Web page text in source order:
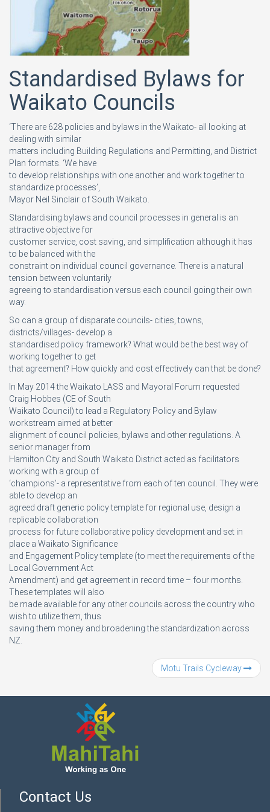
Standardised Bylaws for
Waikato Councils
‘There are 628 policies and bylaws in the Waikato- all looking at
dealing with similar
matters including Building Regulations and Permitting, and District
Plan formats. ‘We have
to develop relationships with one another and work together to
standardize processes’,
Mayor Neil Sinclair of South Waikato.
Standardising bylaws and council processes in general is an
attractive objective for
customer service, cost saving, and simplification although it has
to be balanced with the
constraint on individual council governance. There is a natural
tension between voluntarily
agreeing to standardisation versus each council going their own
way.
So can a group of disparate councils- cities, towns,
districts/villages- develop a
standardised policy framework? What would be the best way of
working together to get
that agreement? How quickly and cost effectively can that be done?
In May 2014 the Waikato LASS and Mayoral Forum requested
Craig Hobbes (CE of South
Waikato Council) to lead a Regulatory Policy and Bylaw
workstream aimed at better
alignment of council policies, bylaws and other regulations. A
senior manager from
Hamilton City and South Waikato District acted as facilitators
working with a group of
‘champions’- a representative from each of ten council. They were
able to develop an
agreed draft generic policy template for regional use, design a
replicable collaboration
process for future collaborative policy development and set in
place a Waikato Significance
and Engagement Policy template (to meet the requirements of the
Local Government Act
Amendment) and get agreement in record time – four months.
These templates will also
be made available for any other councils across the country who
wish to utilize them, thus
saving them money and broadening the standardization across
NZ.
Motu Trails Cycleway
Contact Us